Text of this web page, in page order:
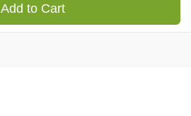
Add to Cart